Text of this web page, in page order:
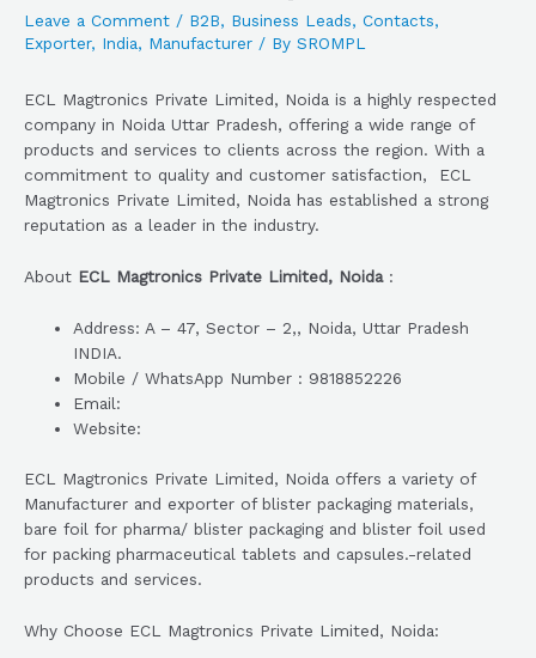
Leave a Comment / B2B, Business Leads, Contacts,
Exporter, India, Manufacturer / By SROMPL
ECL Magtronics Private Limited, Noida is a highly respected
company in Noida Uttar Pradesh, offering a wide range of
products and services to clients across the region. With a
commitment to quality and customer satisfaction, ECL
Magtronics Private Limited, Noida has established a strong
reputation as a leader in the industry.
About ECL Magtronics Private Limited, Noida:
Address: A – 47, Sector – 2,, Noida, Uttar Pradesh
INDIA.
Mobile / WhatsApp Number : 9818852226
Email:
Website:
ECL Magtronics Private Limited, Noida offers a variety of
Manufacturer and exporter of blister packaging materials,
bare foil for pharma/ blister packaging and blister foil used
for packing pharmaceutical tablets and capsules.-related
products and services.
Why Choose ECL Magtronics Private Limited, Noida: